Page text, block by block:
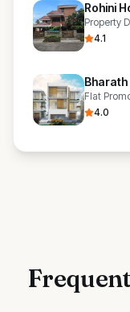
Rohini
Property
4.1
Flat
4.0